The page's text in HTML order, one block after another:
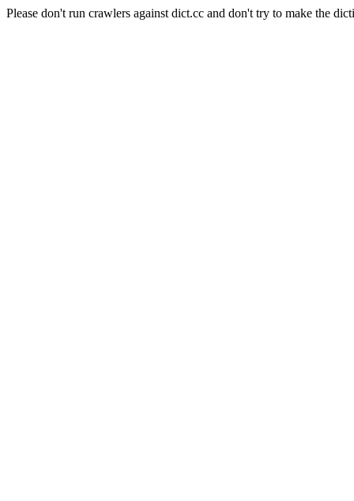
Please don't run crawlers against dict.cc and don't try to make the